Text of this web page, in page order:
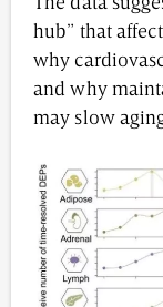
hub” that
why
and why
may slow